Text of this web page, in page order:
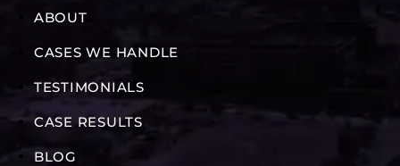
ABOUT
CASES WE HANDLE
TESTIMONIALS
CASE RESULTS
BLOG